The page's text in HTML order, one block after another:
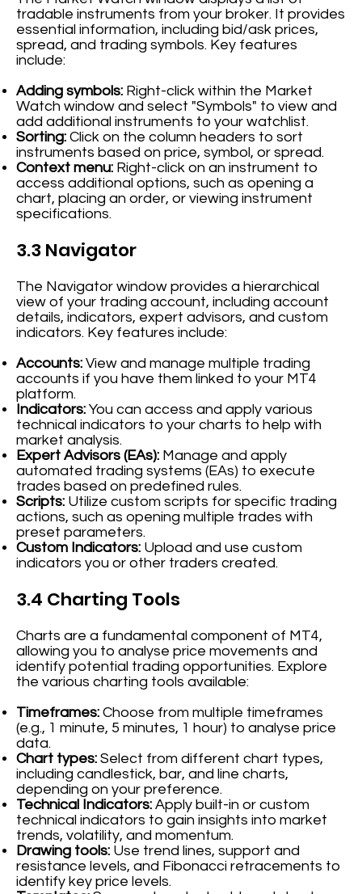
tradable instruments from your broker. It provides
essential information, including bid/ask prices,
spread, and trading symbols. Key features
include:
Adding symbols: Right-click within the Market
Watch window and select "Symbols" to view and
add additional instruments to your watchlist.
Sorting: Click on the column headers to sort
instruments based on price, symbol, or spread.
Context menu: Right-click on an instrument to
access additional options, such as opening a
chart, placing an order, or viewing instrument
specifications.
3.3 Navigator
The Navigator window provides a hierarchical
view of your trading account, including account
details, indicators, expert advisors, and custom
indicators. Key features include:
Accounts: View and manage multiple trading
accounts if you have them linked to your MT4
platform.
Indicators: You can access and apply various
technical indicators to your charts to help with
market analysis.
Expert Advisors (EAs): Manage and apply
automated trading systems (EAs) to execute
trades based on predefined rules.
Scripts: Utilize custom scripts for specific trading
actions, such as opening multiple trades with
preset parameters.
Custom Indicators: Upload and use custom
indicators you or other traders created.
3.4 Charting Tools
Charts are a fundamental component of MT4,
allowing you to analyse price movements and
identify potential trading opportunities. Explore
the various charting tools available:
Timeframes: Choose from multiple timeframes
(e.g., 1 minute, 5 minutes, 1 hour) to analyse price
data.
Chart types: Select from different chart types,
including candlestick, bar, and line charts,
depending on your preference.
Technical Indicators: Apply built-in or custom
technical indicators to gain insights into market
trends, volatility, and momentum.
Drawing tools: Use trend lines, support and
resistance levels, and Fibonacci retracements to
identify key price levels.